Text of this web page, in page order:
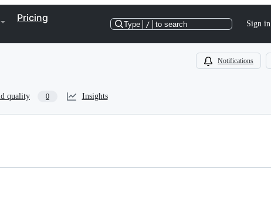
Pricing
Type / to search Sign in
Notifications
quality 0 Insights